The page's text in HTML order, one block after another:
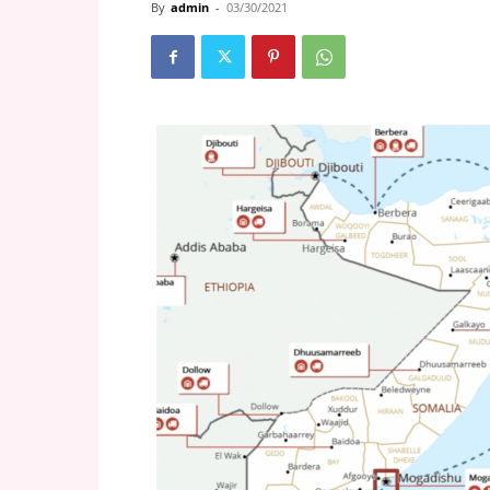
By admin - 03/30/2021